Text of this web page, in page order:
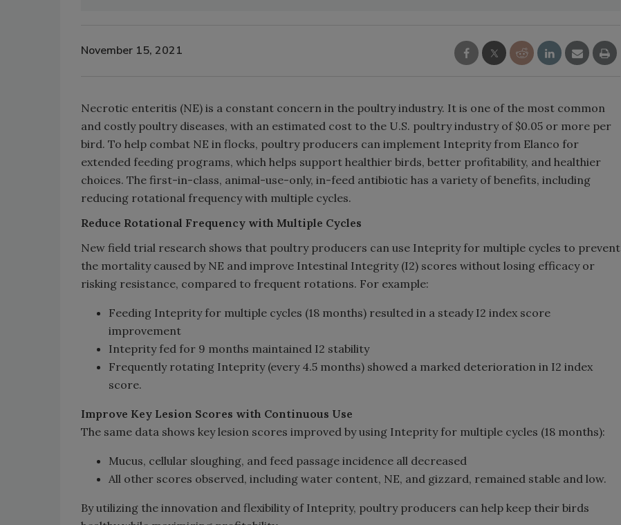
November 15, 2021
Necrotic enteritis (NE) is a constant concern in the poultry industry. It is one of the most common
and costly poultry diseases, with an estimated cost to the U.S. poultry industry of $0.05 or more per
bird. To help combat NE in flocks, poultry producers can implement Inteprity from Elanco for
extended feeding programs, which helps support healthier birds, better profitability, and healthier
choices. The first-in-class, animal-use-only, in-feed antibiotic has a variety of benefits, including
reducing rotational frequency with multiple cycles.
Reduce Rotational Frequency with Multiple Cycles
New field trial research shows that poultry producers can use Inteprity for multiple cycles to prevent
the mortality caused by NE and improve Intestinal Integrity (I2) scores without losing efficacy or
risking resistance, compared to frequent rotations. For example:
Feeding Inteprity for multiple cycles (18 months) resulted in a steady I2 index score
improvement
Inteprity fed for 9 months maintained I2 stability
Frequently rotating Inteprity (every 4.5 months) showed a marked deterioration in I2 index
score.
Improve Key Lesion Scores with Continuous Use
The same data shows key lesion scores improved by using Inteprity for multiple cycles (18 months):
Mucus, cellular sloughing, and feed passage incidence all decreased
All other scores observed, including water content, NE, and gizzard, remained stable and low.
By utilizing the innovation and flexibility of Inteprity, poultry producers can help keep their birds